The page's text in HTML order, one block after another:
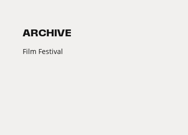
ARCHIVE
Film Festival